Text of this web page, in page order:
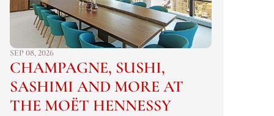
SEP 08, 2026
CHAMPAGNE, SUSHI,
SASHIMI AND MORE AT
THE MOËT HENNESSY